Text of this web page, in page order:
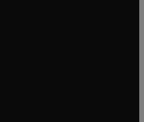
new tab/window
window
tab/window